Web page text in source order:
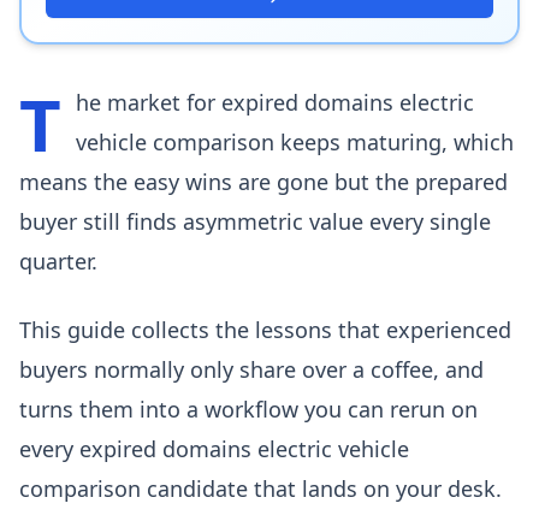
T he market for expired domains electric
vehicle comparison keeps maturing, which
means the easy wins are gone but the prepared
buyer still finds asymmetric value every single
quarter.
This guide collects the lessons that experienced
buyers normally only share over a coffee, and
turns them into a workflow you can rerun on
every expired domains electric vehicle
comparison candidate that lands on your desk.